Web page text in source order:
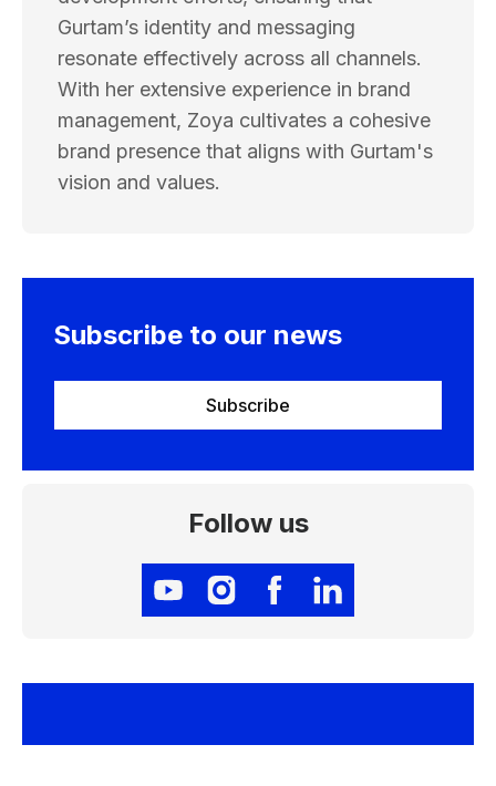
Gurtam’s identity and messaging
resonate effectively across all channels.
With her extensive experience in brand
management, Zoya cultivates a cohesive
brand presence that aligns with Gurtam's
vision and values.
Subscribe to our news
Subscribe
Follow us